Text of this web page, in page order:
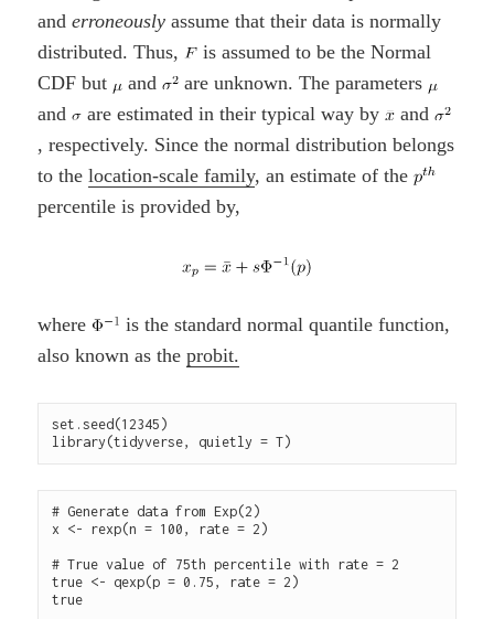
anderroneously assume that their data is normally
distributed. Thus,
is assumed to be the Normal
CDF but
and
are unknown. The parameters
and
are estimated in their typical way by
and
, respectively. Since the normal distribution belongs
to thelocation-scale family, an estimate of the
percentile is provided by,
where
is the standard normal quantile function,
also known as theprobit.
set.seed(12345)
# Generate data from Exp(2)
x <- rexp(n = 100, rate = 2)
# True value of 75th percentile with rate = 2
true <- qexp(p = 0.75, rate = 2)
true